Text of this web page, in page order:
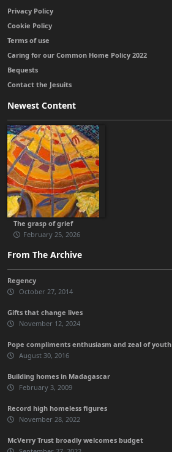
Privacy Policy
Cookie Policy
Terms of use
Caring for our Common Home Policy 2022
Bequests
Contact the Jesuits
Newest Content
The grasp of grief
February 25, 2026
From The Archive
Regency
October 27, 2014
Gifts that change lives
November 12, 2024
Pope compliments enthusiasm and zeal of youth
August 30, 2016
Building homes in Madagascar
February 3, 2009
Record high homeless figures
November 28, 2022
McVerry Trust broadly welcomes budget